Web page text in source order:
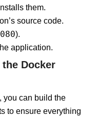
them.
source code.
).
application.
Docker
, you can build the
to ensure everything